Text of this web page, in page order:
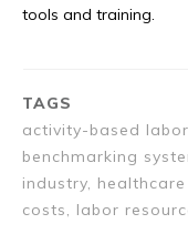
tools and training.
TAGS
activity-based
benchmarking
industry,
costs, labor